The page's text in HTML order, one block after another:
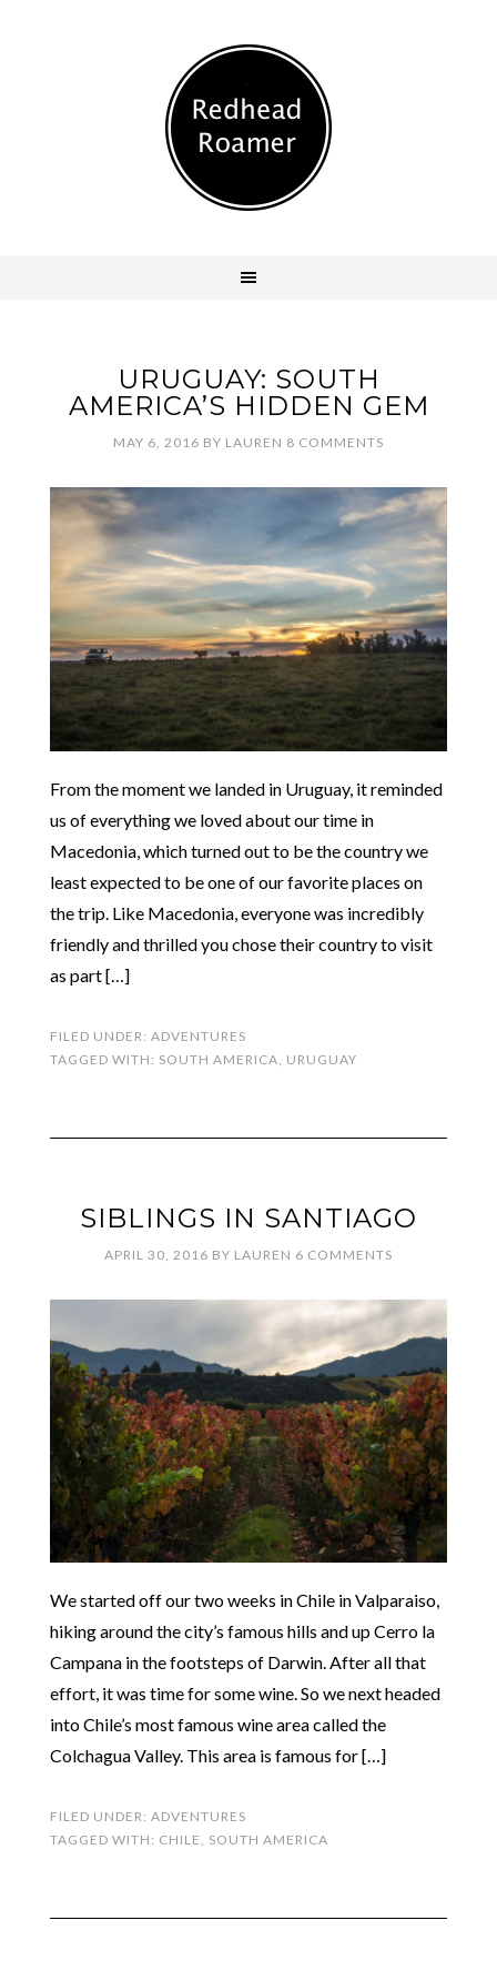
URUGUAY: SOUTH
AMERICA’S HIDDEN GEM
MAY 6, 2016 BY LAUREN 8 COMMENTS
From the moment we landed in Uruguay, it reminded
us of everything we loved about our time in
Macedonia, which turned out to be the country we
least expected to be one of our favorite places on
the trip. Like Macedonia, everyone was incredibly
friendly and thrilled you chose their country to visit
as part […]
FILED UNDER: ADVENTURES
TAGGED WITH: SOUTH AMERICA URUGUAY
SIBLINGS IN SANTIAGO
APRIL 30, 2016 BY LAUREN 6 COMMENTS
We started off our two weeks in Chile in Valparaiso,
hiking around the city’s famous hills and up Cerro la
Campana in the footsteps of Darwin. After all that
effort, it was time for some wine. So we next headed
into Chile’s most famous wine area called the
Colchagua Valley. This area is famous for […]
FILED UNDER: ADVENTURES
TAGGED WITH: CHILE, SOUTH AMERICA